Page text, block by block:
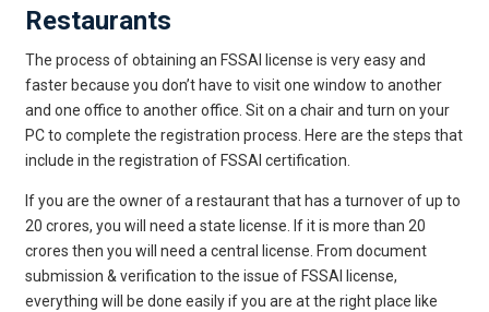
Restaurants
The process of obtaining an FSSAI license is very easy and
faster because you don’t have to visit one window to another
and one office to another office. Sit on a chair and turn on your
PC to complete the registration process. Here are the steps that
include in the registration of FSSAI certification.
If you are the owner of a restaurant that has a turnover of up to
20 crores, you will need a state license. If it is more than 20
crores then you will need a central license. From document
submission & verification to the issue of FSSAI license,
everything will be done easily if you are at the right place like